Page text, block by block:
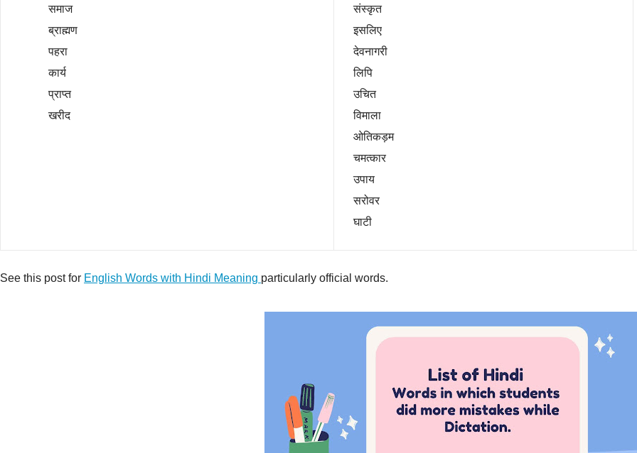
समाज
ब्राह्मण
पहरा
कार्य
प्राप्त
खरीद
संस्कृत
इसलिए
देवनागरी
लिपि
उचित
विमाला
ओतिकड़म
चमत्कार
उपाय
सरोवर
घाटी
See this post for English Words with Hindi Meaning particularly official words.